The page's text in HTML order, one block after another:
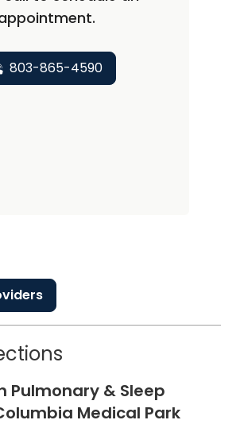
803-865-4590
Pulmonary & Sleep
Medical Park